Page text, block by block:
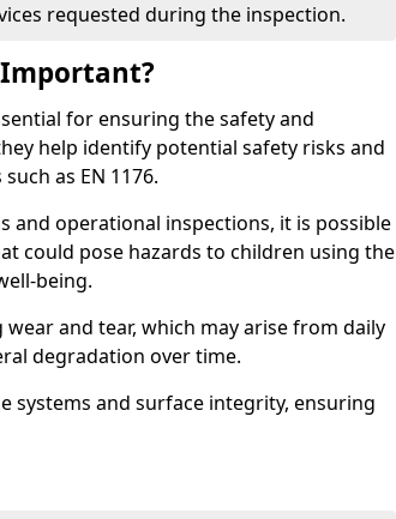
requested during the inspection.
for ensuring the safety and
help identify potential safety risks and
as EN 1176.
and operational inspections, it is possible
could pose hazards to children using the
being.
and tear, which may arise from daily
degradation over time.
systems and surface integrity, ensuring